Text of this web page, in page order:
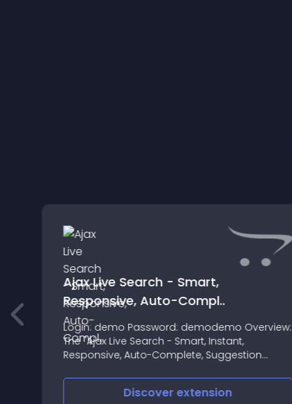
Ajax Live Search - Smart,
Responsive, Auto-Compl..
Login: demo Password: demodemo Overview:
The "Ajax Live Search - Smart, Instant,
Responsive, Auto-Complete, Suggestion
search for products on your website faster
and more convenient for users
Discoverextension